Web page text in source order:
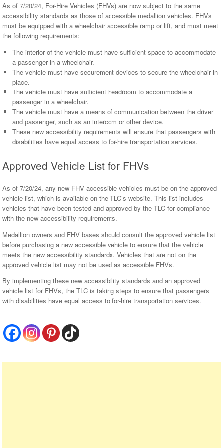
As of 7/20/24, For-Hire Vehicles (FHVs) are now subject to the same
accessibility standards as those of accessible medallion vehicles. FHVs
must be equipped with a wheelchair accessible ramp or lift, and must meet
the following requirements:
The interior of the vehicle must have sufficient space to accommodate
a passenger in a wheelchair.
The vehicle must have securement devices to secure the wheelchair in
place.
The vehicle must have sufficient headroom to accommodate a
passenger in a wheelchair.
The vehicle must have a means of communication between the driver
and passenger, such as an intercom or other device.
These new accessibility requirements will ensure that passengers with
disabilities have equal access to for-hire transportation services.
Approved Vehicle List for FHVs
As of 7/20/24, any new FHV accessible vehicles must be on the approved
vehicle list, which is available on the TLC’s website. This list includes
vehicles that have been tested and approved by the TLC for compliance
with the new accessibility requirements.
Medallion owners and FHV bases should consult the approved vehicle list
before purchasing a new accessible vehicle to ensure that the vehicle
meets the new accessibility standards. Vehicles that are not on the
approved vehicle list may not be used as accessible FHVs.
By implementing these new accessibility standards and an approved
vehicle list for FHVs, the TLC is taking steps to ensure that passengers
with disabilities have equal access to for-hire transportation services.